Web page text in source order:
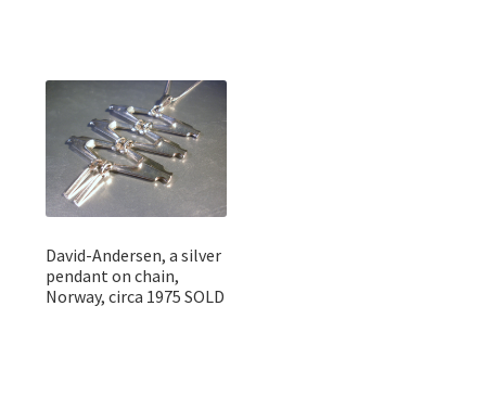
David-Andersen, a silver
pendant on chain,
Norway, circa 1975 SOLD